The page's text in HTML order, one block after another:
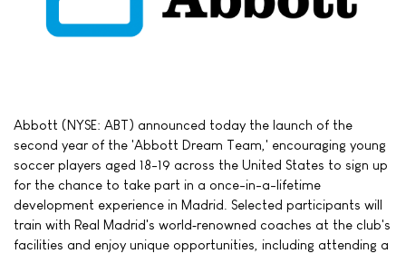
Abbott (NYSE: ABT) announced today the launch of the
second year of the 'Abbott Dream Team,' encouraging young
soccer players aged 18-19 across the United States to sign up
for the chance to take part in a once-in-a-lifetime
development experience in Madrid. Selected participants will
train with Real Madrid's world‑renowned coaches at the club's
facilities and enjoy unique opportunities, including attending a